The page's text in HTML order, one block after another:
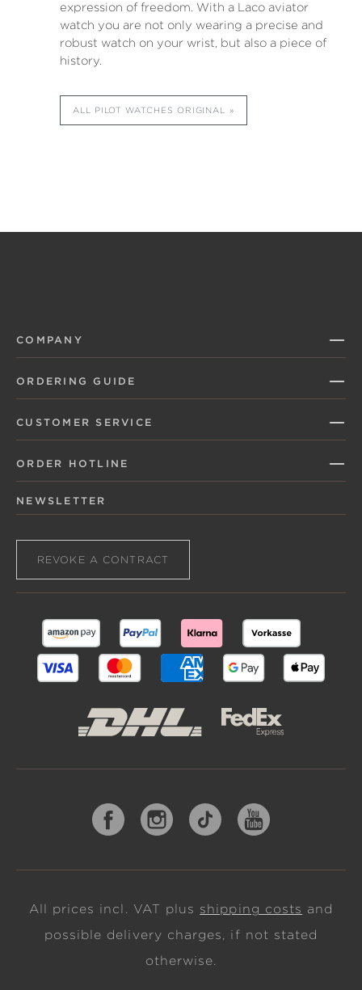
expression of freedom. With a Laco aviator
watch you are not only wearing a precise and
robust watch on your wrist, but also a piece of
history.
ALL PILOT WATCHES ORIGINAL
COMPANY
ORDERING GUIDE
CUSTOMER SERVICE
ORDER HOTLINE
NEWSLETTER
REVOKE A CONTRACT
All prices incl. VAT plus shipping costs and
possible delivery charges, if not stated
otherwise.